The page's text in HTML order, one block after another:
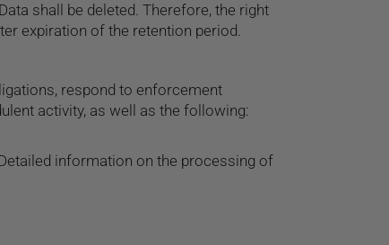
shall be deleted. Therefore, the right
expiration of the retention period.
respond to enforcement
activity, as well as the following:
information on the processing of